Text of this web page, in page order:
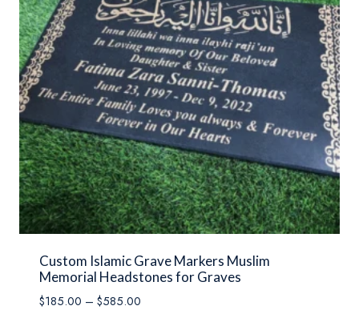
Custom Islamic Grave Markers Muslim
Memorial Headstones for Graves
$185.00 – $585.00Price